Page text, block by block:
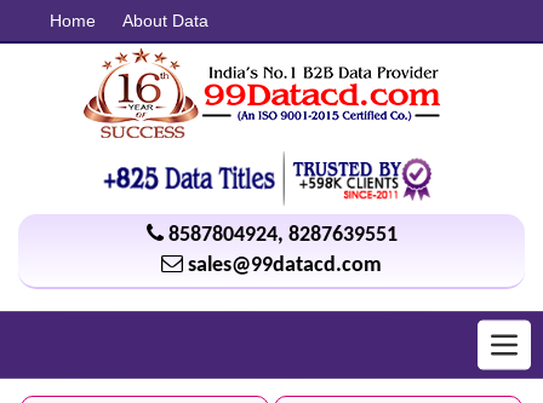
Home About Data
8587804924, 8287639551
sales@99datacd.com